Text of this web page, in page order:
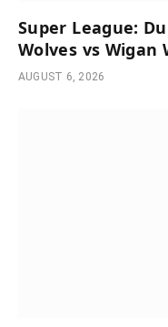
Super League:
Wolves vs Wigan
AUGUST 6, 2026